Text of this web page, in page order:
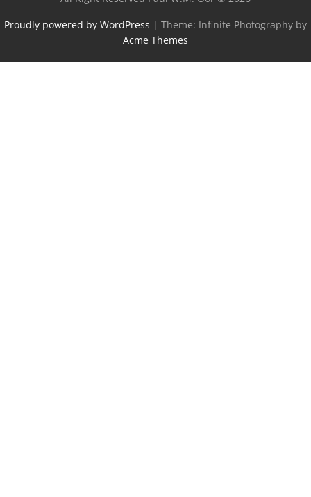
Proudly powered by WordPress | Theme: Infinite Photography by
Acme Themes